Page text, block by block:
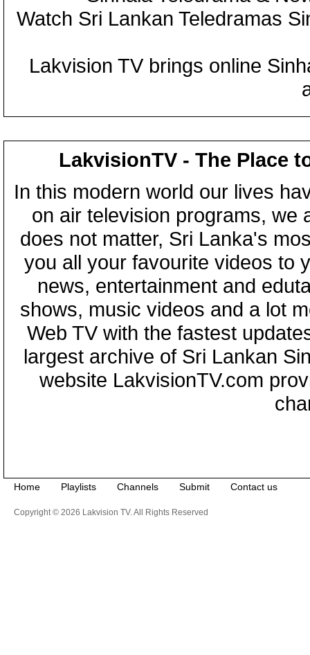
Watch Sri Lankan Teledramas
Lakvision TV brings online
LakvisionTV - The Place
In this modern world our lives
on air television programs, we
does not matter, Sri Lanka's
you all your favourite videos to
news, entertainment and
shows, music videos and a lot
Web TV with the fastest
largest archive of Sri Lankan
website LakvisionTV.com
Home Playlists Channels Submit Contact us
Copyright © 2026 Lakvision TV. All Rights Reserved